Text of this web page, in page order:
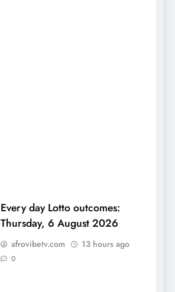
Every day Lotto outcomes:
Thursday, 6 August 2026
afrovibetv.com 13 hours ago
0